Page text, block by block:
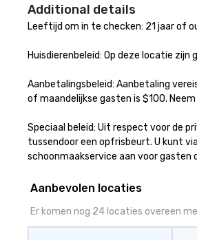
Additional details
Leeftijd om in te checken: 21 jaar of
Huisdierenbeleid: Op deze locatie
Aanbetalingsbeleid: Aanbetaling
of maandelijkse gasten is $100.
Speciaal beleid: Uit respect voor de
tussendoor een opfrisbeurt. U kunt
schoonmaakservice aan voor gasten
Aanbevolen locaties
Er komen nog 24 locaties overeen